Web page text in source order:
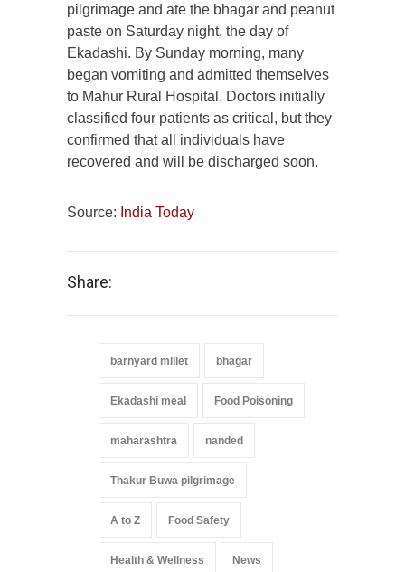
pilgrimage and ate the bhagar and peanut
paste on Saturday night, the day of
Ekadashi. By Sunday morning, many
began vomiting and admitted themselves
to Mahur Rural Hospital. Doctors initially
classified four patients as critical, but they
confirmed that all individuals have
recovered and will be discharged soon.
Source: India Today
Share:
barnyard millet bhagar
Ekadashi meal Food Poisoning
maharashtra nanded
Thakur Buwa pilgrimage
A to Z Food Safety
Health & Wellness News